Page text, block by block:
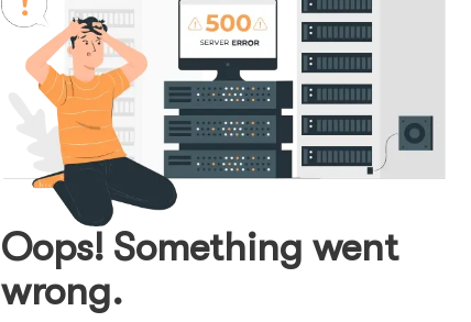
Oops! Something went
wrong.